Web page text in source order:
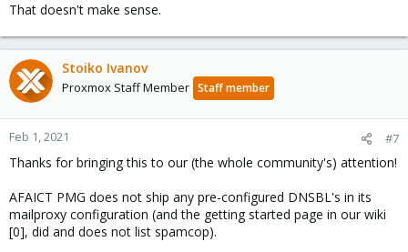
That doesn't make sense.
Stoiko Ivanov
Proxmox Staff Member Staff member
Feb 1, 2021 #7
Thanks for bringing this to our (the whole community's) attention!
AFAICT PMG does not ship any pre-configured DNSBL's in its
mailproxy configuration (and the getting started page in our wiki
[0], did and does not list spamcop).